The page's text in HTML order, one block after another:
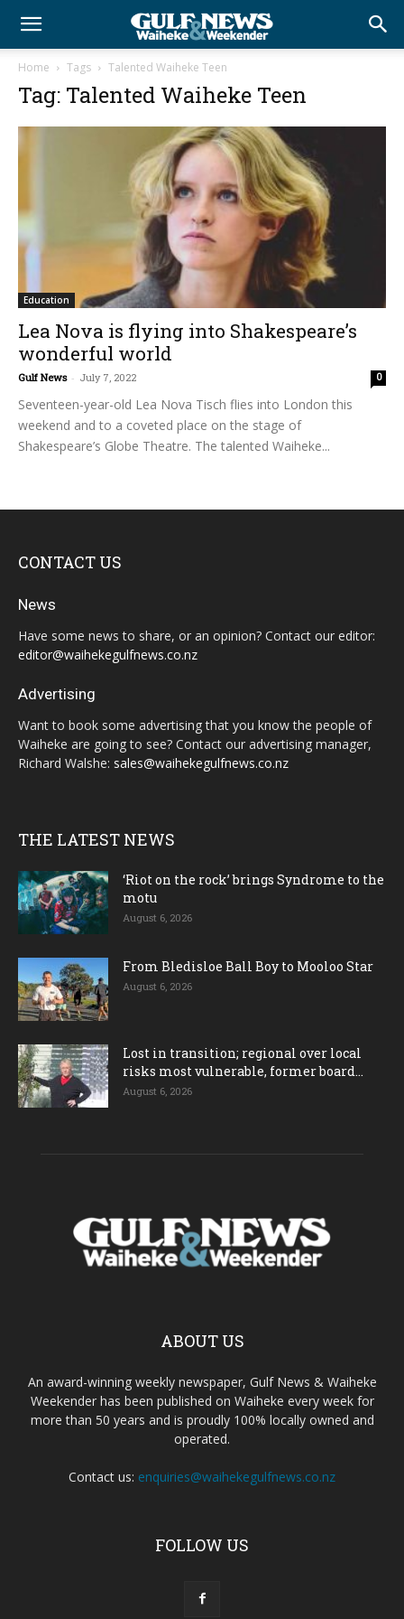
Home Tags Talented Waiheke Teen
Tag: Talented Waiheke Teen
Education
Lea Nova is flying into Shakespeare’s
wonderful world
Gulf News - July 7, 2022 0
Seventeen-year-old Lea Nova Tisch flies into London this
weekend and to a coveted place on the stage of
Shakespeare’s Globe Theatre. The talented Waiheke...
CONTACT US
News
Have some news to share, or an opinion? Contact our editor:
editor@waihekegulfnews.co.nz
Advertising
Want to book some advertising that you know the people of
Waiheke are going to see? Contact our advertising manager,
Richard Walshe: sales@waihekegulfnews.co.nz
THE LATEST NEWS
‘Riot on the rock’ brings Syndrome to the
motu
August 6, 2026
From Bledisloe Ball Boy to Mooloo Star
August 6, 2026
Lost in transition; regional over local
risks most vulnerable, former board...
August 6, 2026
ABOUT US
An award-winning weekly newspaper, Gulf News & Waiheke
Weekender has been published on Waiheke every week for
more than 50 years and is proudly 100% locally owned and
operated.
Contact us: enquiries@waihekegulfnews.co.nz
FOLLOW US